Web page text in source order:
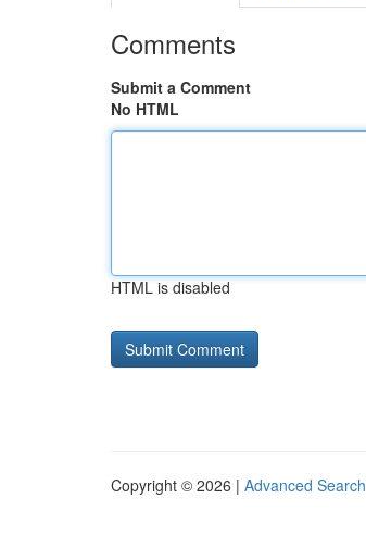
Comments
Submit a Comment
No HTML
HTML is disabled
Copyright © 2026 | Advanced Search